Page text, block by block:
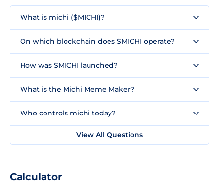
What is michi ($MICHI)?
On which blockchain does $MICHI operate?
How was $MICHI launched?
What is the Michi Meme Maker?
Who controls michi today?
View All Questions
Calculator